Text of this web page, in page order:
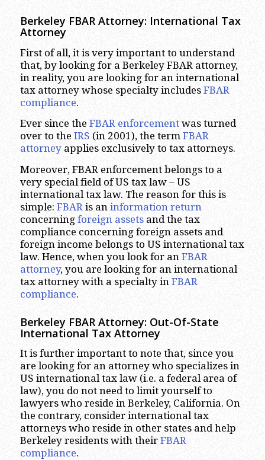
Berkeley FBAR Attorney: International Tax
Attorney
First of all, it is very important to understand
that, by looking for a Berkeley FBAR attorney,
in reality, you are looking for an international
tax attorney whose specialty includes FBAR
compliance.
Ever since the FBAR enforcementwas turned
over to the IRS (in 2001), the term FBAR
attorneyapplies exclusively to tax attorneys.
Moreover, FBAR enforcement belongs to a
very special field of US tax law – US
international tax law. The reason for this is
simple: FBAR is an information return
concerning foreign assetsand the tax
compliance concerning foreign assets and
foreign income belongs to US international tax
law. Hence, when you look for an FBAR
attorney, you are looking for an international
tax attorney with a specialty in FBAR
compliance.
Berkeley FBAR Attorney: Out-Of-State
International Tax Attorney
It is further important to note that, since you
are looking for an attorney who specializes in
US international tax law (i.e. a federal area of
law), you do not need to limit yourself to
lawyers who reside in Berkeley, California. On
the contrary, consider international tax
attorneys who reside in other states and help
Berkeley residents with their FBAR
compliance.